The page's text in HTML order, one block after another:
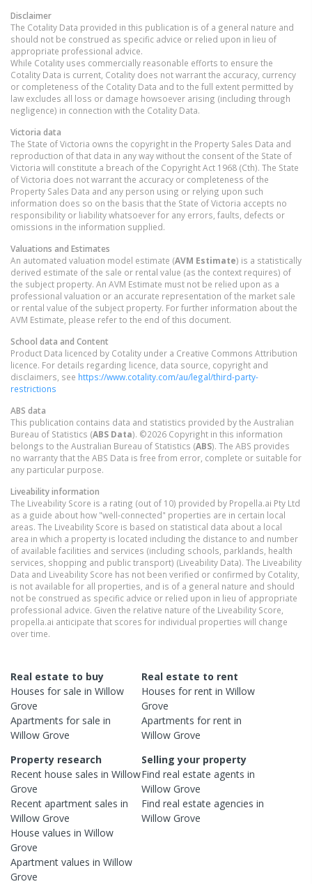
Disclaimer
The Cotality Data provided in this publication is of a general nature and
should not be construed as specific advice or relied upon in lieu of
appropriate professional advice.
While Cotality uses commercially reasonable efforts to ensure the
Cotality Data is current, Cotality does not warrant the accuracy, currency
or completeness of the Cotality Data and to the full extent permitted by
law excludes all loss or damage howsoever arising (including through
negligence) in connection with the Cotality Data.
Victoria data
The State of Victoria owns the copyright in the Property Sales Data and
reproduction of that data in any way without the consent of the State of
Victoria will constitute a breach of the Copyright Act 1968 (Cth). The State
of Victoria does not warrant the accuracy or completeness of the
Property Sales Data and any person using or relying upon such
information does so on the basis that the State of Victoria accepts no
responsibility or liability whatsoever for any errors, faults, defects or
omissions in the information supplied.
Valuations and Estimates
An automated valuation model estimate (AVM Estimate) is a statistically
derived estimate of the sale or rental value (as the context requires) of
the subject property. An AVM Estimate must not be relied upon as a
professional valuation or an accurate representation of the market sale
or rental value of the subject property. For further information about the
AVM Estimate, please refer to the end of this document.
School data and Content
Product Data licenced by Cotality under a Creative Commons Attribution
licence. For details regarding licence, data source, copyright and
disclaimers, see https://www.cotality.com/au/legal/third-party-
restrictions
ABS data
This publication contains data and statistics provided by the Australian
Bureau of Statistics (ABS Data). ©2026 Copyright in this information
belongs to the Australian Bureau of Statistics (ABS). The ABS provides
no warranty that the ABS Data is free from error, complete or suitable for
any particular purpose.
Liveability information
The Liveability Score is a rating (out of 10) provided by Propella.ai Pty Ltd
as a guide about how "well-connected" properties are in certain local
areas. The Liveability Score is based on statistical data about a local
area in which a property is located including the distance to and number
of available facilities and services (including schools, parklands, health
services, shopping and public transport) (Liveability Data). The Liveability
Data and Liveability Score has not been verified or confirmed by Cotality,
is not available for all properties, and is of a general nature and should
not be construed as specific advice or relied upon in lieu of appropriate
professional advice. Given the relative nature of the Liveability Score,
propella.ai anticipate that scores for individual properties will change
over time.
Real estate to buy
Houses for sale in Willow
Grove
Apartments for sale in
Willow Grove
Real estate to rent
Houses for rent inWillow
Grove
Apartments for rent in
Willow Grove
Property research
Recent house sales in Willow
Grove
Recent apartment sales in
Willow Grove
House values in Willow
Grove
Apartment values in Willow
Grove
Selling your property
Find real estateagents in
Willow Grove
Find real estateagencies in
Willow Grove